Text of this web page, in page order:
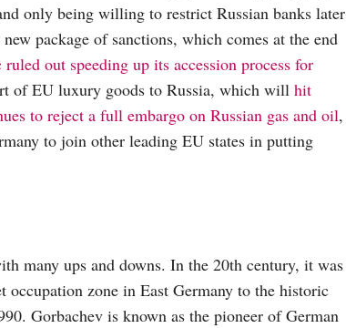
only being willing to restrict Russian banks later
package of sanctions, which comes at the end
ruled out speeding up its accession process for
of EU luxury goods to Russia, which will hit
to reject a full embargo on Russian gas and oil,
to join other leading EU states in putting
many ups and downs. In the 20th century, it was
zone in East Germany to the historic
Gorbachev is known as the pioneer of German